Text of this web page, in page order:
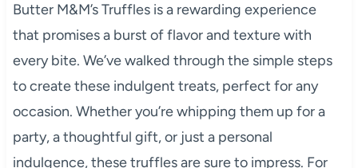
Butter M&M’s Truffles is a rewarding experience
that promises a burst of flavor and texture with
every bite. We’ve walked through the simple steps
to create these indulgent treats, perfect for any
occasion. Whether you’re whipping them up for a
party, a thoughtful gift, or just a personal
indulgence, these truffles are sure to impress. For